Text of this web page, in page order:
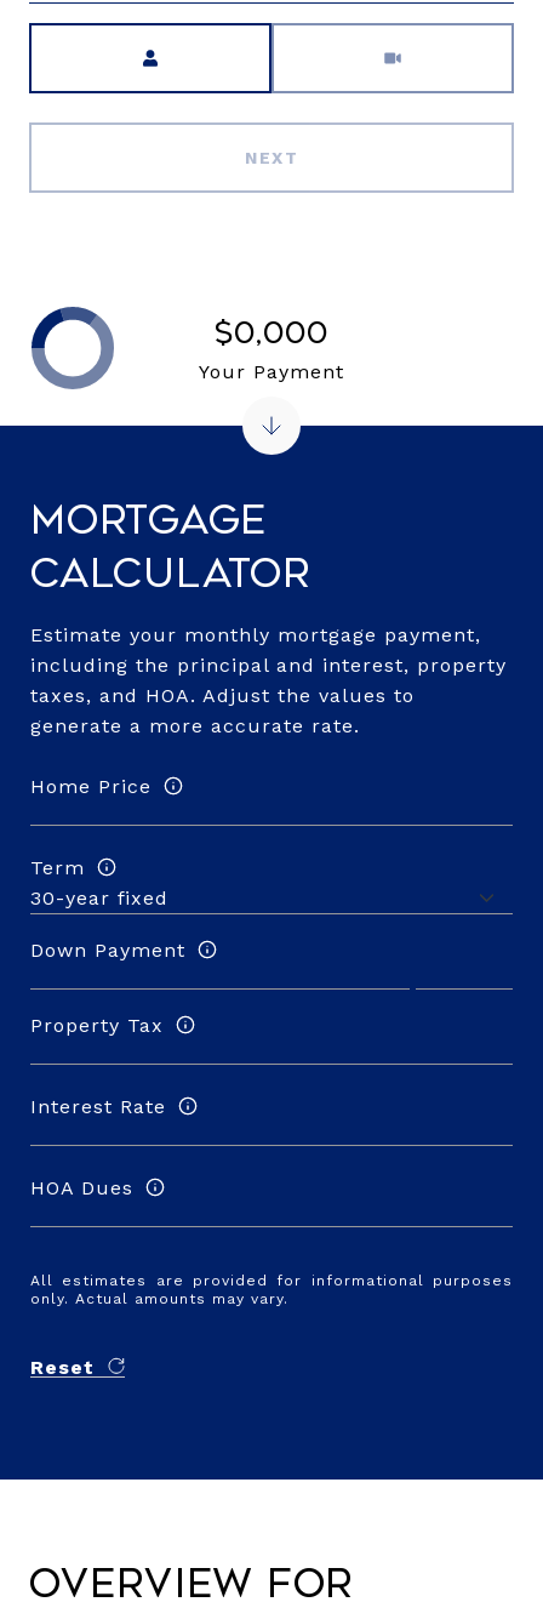
NEXT
Mortgage
Calculator
Estimate your monthly mortgage payment,
including the principal and interest, property
taxes, and HOA. Adjust the values to
generate a more accurate rate.
Home Price
Term
Down Payment
Property Tax
Interest Rate
HOA Dues
All estimates are provided for informational purposes
only. Actual amounts may vary.
Reset
$0,000
Your Payment
Overview for